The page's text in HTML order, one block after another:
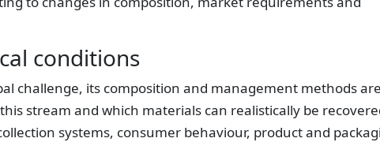
conditions
challenge, its composition and management methods are
stream and which materials can realistically be
systems, consumer behaviour, product and